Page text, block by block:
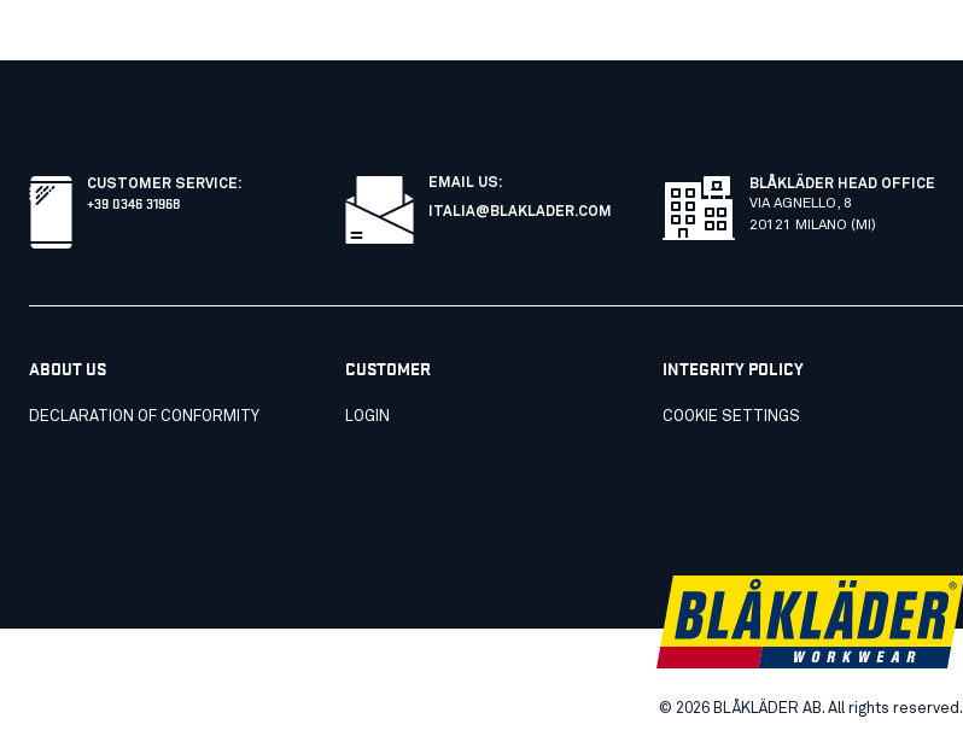
CUSTOMER SERVICE:
+39 0346 31968
EMAIL US:
ITALIA@BLAKLADER.COM
BLÅKLÄDER HEAD OFFICE
VIA AGNELLO, 8
20121 MILANO (MI)
ABOUT US
DECLARATION OF CONFORMITY
CUSTOMER
LOGIN
INTEGRITY POLICY
COOKIE SETTINGS
© 2026 BLÅKLÄDER AB. All rights reserved.